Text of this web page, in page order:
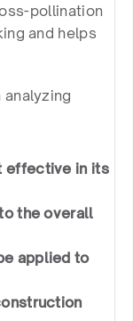
pollination
and helps
effective in its
the overall
applied to